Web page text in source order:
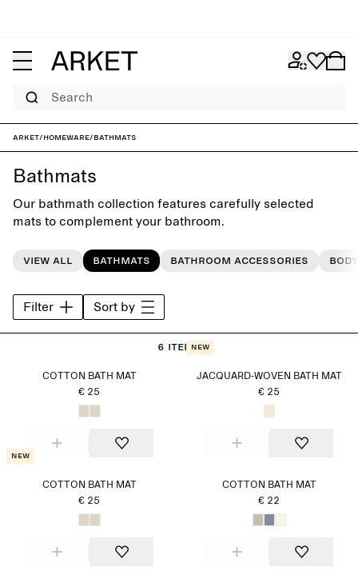
Search
ARKET/Homeware/Bathmats
Bathmats
Our bathmath collection features carefully selected
mats to complement your bathroom.
View all Bathmats Bathroom accessories
Filter Sort by
6 items
COTTON BATH MAT
€ 25
New
JACQUARD-WOVEN BATH MAT
€ 25
New
COTTON BATH MAT
€ 25
COTTON BATH MAT
€ 22